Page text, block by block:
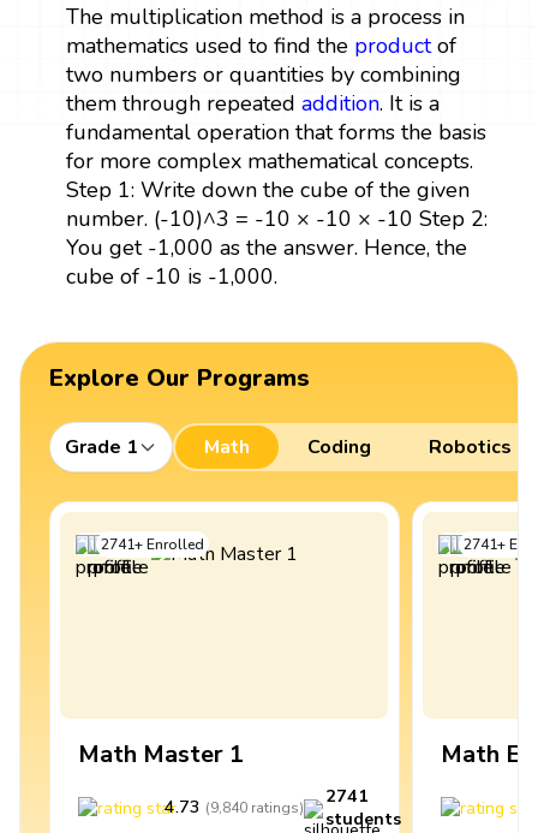
The multiplication method is a process in
mathematics used to find the productof
two numbers or quantities by combining
them through repeated addition. It is a
fundamental operation that forms the basis
for more complex mathematical concepts.
Step 1: Write down the cube of the given
number. (-10)^3 = -10 × -10 × -10 Step 2:
You get -1,000 as the answer. Hence, the
cube of -10 is -1,000.
Explore Our Programs
Grade 1 Math Coding Robotics
2741+Enrolled
Math Master 1
4.73 (9,840 ratings)
2741
students
2741+
Math